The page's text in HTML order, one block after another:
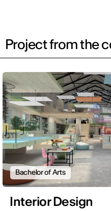
Project from the
Bachelor of Arts
Interior Design